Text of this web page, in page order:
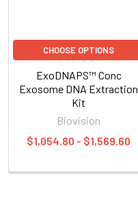
CHOOSE OPTIONS
ExoDNAPS™ Conc
Exosome DNA Extraction
Kit
Biovision
$1,054.80 - $1,569.60